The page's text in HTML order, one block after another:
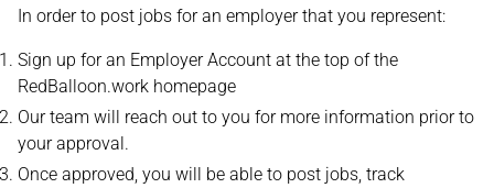
In order to post jobs for an employer that you represent:
Sign up for an Employer Account at the top of the
RedBalloon.work homepage
Our team will reach out to you for more information prior to
your approval.
Once approved, you will be able to post jobs, track